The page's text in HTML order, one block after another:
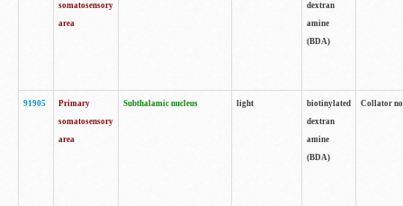
somatosensory
area
dextran
amine
(BDA)
91905
Primary
somatosensory
area
Subthalamic nucleus light
biotinylated
dextran
amine
(BDA)
Collator